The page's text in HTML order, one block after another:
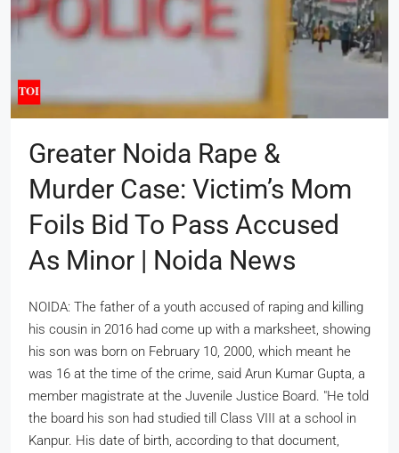
Greater Noida Rape &
Murder Case: Victim’s Mom
Foils Bid To Pass Accused
As Minor | Noida News
NOIDA: The father of a youth accused of raping and killing
his cousin in 2016 had come up with a marksheet, showing
his son was born on February 10, 2000, which meant he
was 16 at the time of the crime, said Arun Kumar Gupta, a
member magistrate at the Juvenile Justice Board. "He told
the board his son had studied till Class VIII at a school in
Kanpur. His date of birth, according to that document,